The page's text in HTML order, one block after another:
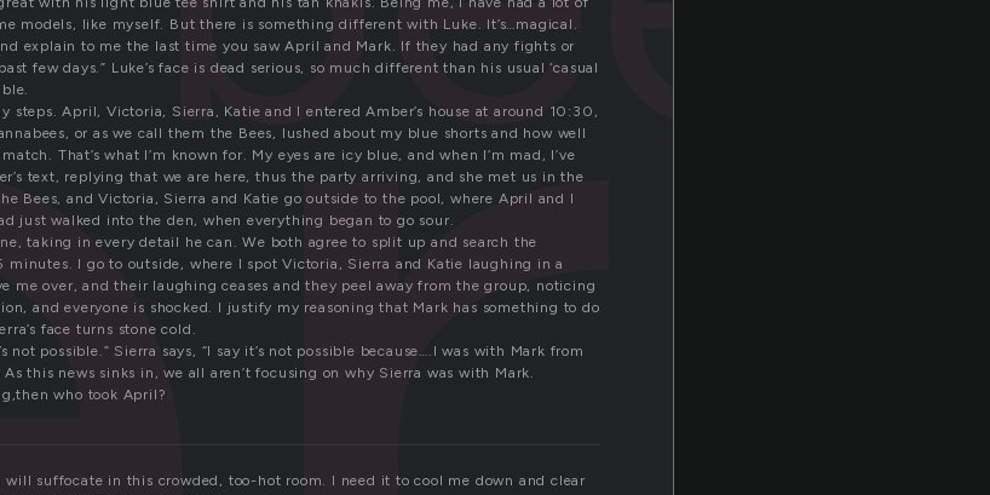
models, like myself. But there is something different with Luke. It’s…magical.
explain to me the last time you saw April and Mark. If they had any fights or
few days.” Luke’s face is dead serious, so much different than his usual ‘casual
steps. April, Victoria, Sierra, Katie and I entered Amber’s house at around 10:30,
or as we call them the Bees, lushed about my blue shorts and how well
That’s what I’m known for. My eyes are icy blue, and when I’m mad, I’ve
text, replying that we are here, thus the party arriving, and she met us in the
Bees, and Victoria, Sierra and Katie go outside to the pool, where April and I
just walked into the den, when everything began to go sour.
taking in every detail he can. We both agree to split up and search the
I go to outside, where I spot Victoria, Sierra and Katie laughing in a
me over, and their laughing ceases and they peel away from the group, noticing
and everyone is shocked. I justify my reasoning that Mark has something to do
face turns stone cold.
not possible.” Sierra says, “I say it’s not possible because….I was with Mark from
this news sinks in, we all aren’t focusing on why Sierra was with Mark.
who took April?
suffocate in this crowded, too-hot room. I need it to cool me down and clear